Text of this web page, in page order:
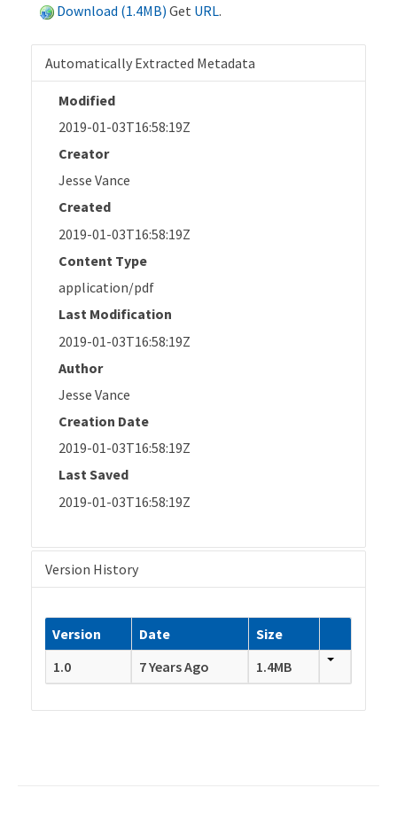
Download (1.4MB) Get URL.
Automatically Extracted Metadata
Modified
2019-01-03T16:58:19Z
Creator
Jesse Vance
Created
2019-01-03T16:58:19Z
Content Type
application/pdf
Last Modification
2019-01-03T16:58:19Z
Author
Jesse Vance
Creation Date
2019-01-03T16:58:19Z
Last Saved
2019-01-03T16:58:19Z
Version History
Version Date
Size
1.0
7 Years Ago 1.4MB